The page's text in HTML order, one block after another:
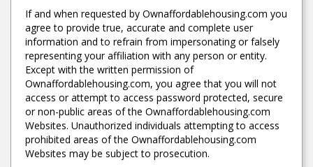
If and when requested by Ownaffordablehousing.com you
agree to provide true, accurate and complete user
information and to refrain from impersonating or falsely
representing your affiliation with any person or entity.
Except with the written permission of
Ownaffordablehousing.com, you agree that you will not
access or attempt to access password protected, secure
or non-public areas of the Ownaffordablehousing.com
Websites. Unauthorized individuals attempting to access
prohibited areas of the Ownaffordablehousing.com
Websites may be subject to prosecution.